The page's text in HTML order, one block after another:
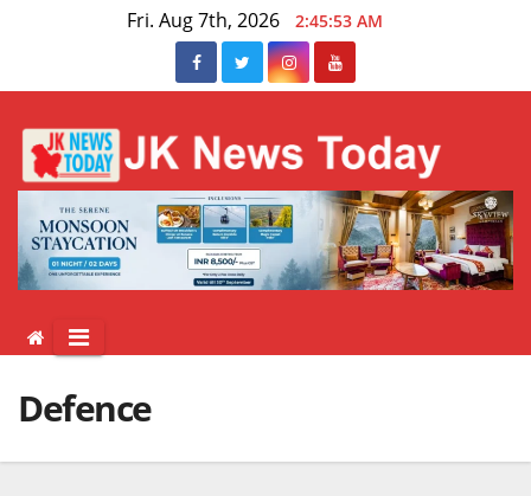
Fri. Aug 7th, 2026 2:45:53 AM
Defence